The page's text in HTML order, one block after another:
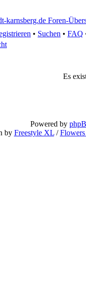
• Suchen • FAQ
Es
Powered by
by Freestyle XL/